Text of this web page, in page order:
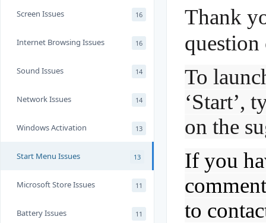
Screen Issues 16
Internet Browsing Issues 16
Sound Issues 14
Network Issues 14
Windows Activation 13
Start Menu Issues 13
Microsoft Store Issues 11
Battery Issues 11
Thank
To
‘Start’,
on the
If you
to